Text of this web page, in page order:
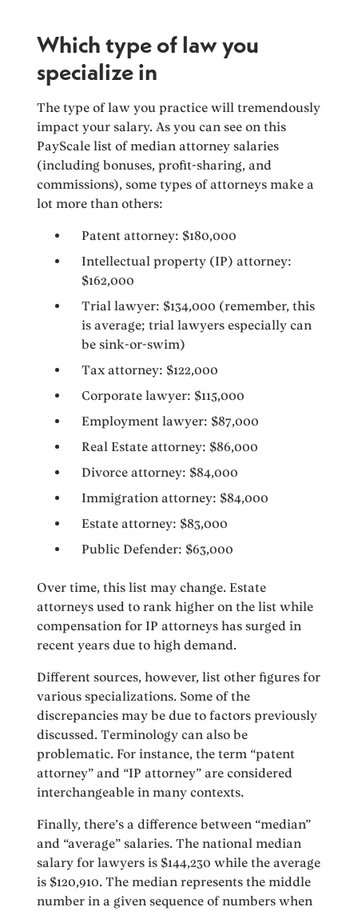
Which type of law you
specialize in
The type of law you practice will tremendously
impact your salary. As you can see on this
PayScale list of median attorney salaries
(including bonuses, profit-sharing, and
commissions), some types of attorneys make a
lot more than others:
Patent attorney: $180,000
Intellectual property (IP) attorney:
$162,000
Trial lawyer: $134,000 (remember, this
is average; trial lawyers especially can
be sink-or-swim)
Tax attorney: $122,000
Corporate lawyer: $115,000
Employment lawyer: $87,000
Real Estate attorney: $86,000
Divorce attorney: $84,000
Immigration attorney: $84,000
Estate attorney: $83,000
Public Defender: $63,000
Over time, this list may change. Estate
attorneys used to rank higher on the list while
compensation for IP attorneys has surged in
recent years due to high demand.
Different sources, however, list other figures for
various specializations. Some of the
discrepancies may be due to factors previously
discussed. Terminology can also be
problematic. For instance, the term “patent
attorney” and “IP attorney” are considered
interchangeable in many contexts.
Finally, there’s a difference between “median”
and “average” salaries. The national median
salary for lawyers is $144,230 while the average
is $120,910. The median represents the middle
number in a given sequence of numbers when